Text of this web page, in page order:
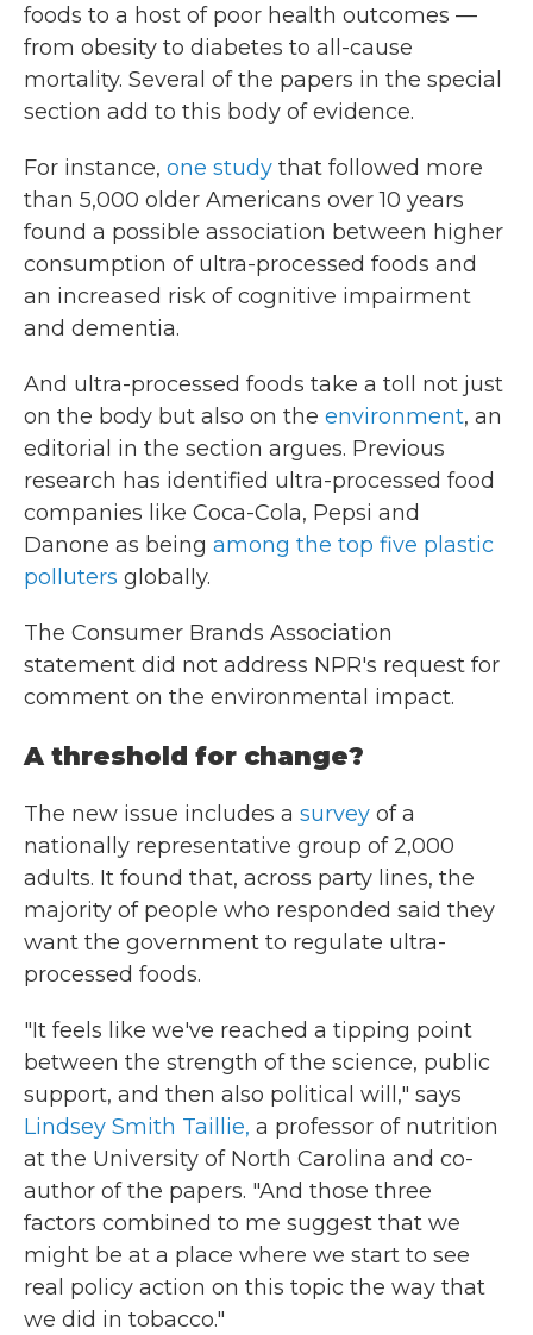
foods to a host of poor health outcomes —
from obesity to diabetes to all-cause
mortality. Several of the papers in the special
section add to this body of evidence.
For instance, one study that followed more
than 5,000 older Americans over 10 years
found a possible association between higher
consumption of ultra-processed foods and
an increased risk of cognitive impairment
and dementia.
And ultra-processed foods take a toll not just
on the body but also on the environment, an
editorial in the section argues. Previous
research has identified ultra-processed food
companies like Coca-Cola, Pepsi and
Danone as being among the top five plastic
polluters globally.
The Consumer Brands Association
statement did not address NPR's request for
comment on the environmental impact.
A threshold for change?
The new issue includes a survey of a
nationally representative group of 2,000
adults. It found that, across party lines, the
majority of people who responded said they
want the government to regulate ultra-
processed foods.
"It feels like we've reached a tipping point
between the strength of the science, public
support, and then also political will," says
Lindsey Smith Taillie, a professor of nutrition
at the University of North Carolina and co-
author of the papers. "And those three
factors combined to me suggest that we
might be at a place where we start to see
real policy action on this topic the way that
we did in tobacco."